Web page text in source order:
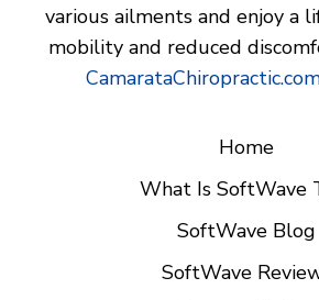
various ailments and enjoy a
mobility and reduced
Home
What Is SoftWave
SoftWave Blog
SoftWave